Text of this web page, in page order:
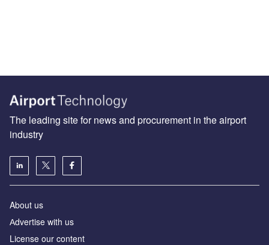
The leading site for news and procurement in the airport
industry
About us
Аdvertise with us
License our content